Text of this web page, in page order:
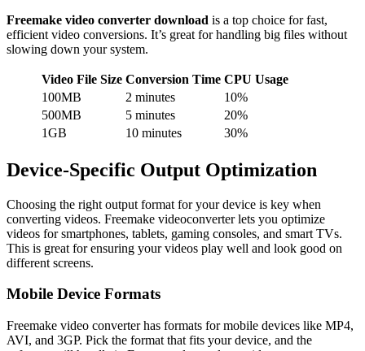
Freemake video converter download is a top choice for fast,
efficient video conversions. It’s great for handling big files without
slowing down your system.
Video File Size Conversion Time CPU Usage
100MB
2 minutes
10%
500MB
5 minutes
20%
1GB
10 minutes 30%
Device-Specific Output Optimization
Choosing the right output format for your device is key when
converting videos. Freemake videoconverter lets you optimize
videos for smartphones, tablets, gaming consoles, and smart TVs.
This is great for ensuring your videos play well and look good on
different screens.
Mobile Device Formats
Freemake video converter has formats for mobile devices like MP4,
AVI, and 3GP. Pick the format that fits your device, and the